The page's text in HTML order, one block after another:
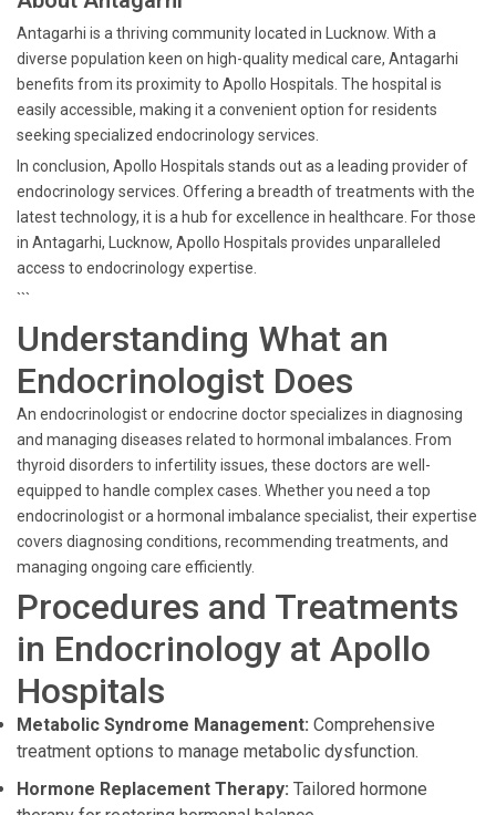
Antagarhi is a thriving community located in Lucknow. With a
diverse population keen on high-quality medical care, Antagarhi
benefits from its proximity to Apollo Hospitals. The hospital is
easily accessible, making it a convenient option for residents
seeking specialized endocrinology services.
In conclusion, Apollo Hospitals stands out as a leading provider of
endocrinology services. Offering a breadth of treatments with the
latest technology, it is a hub for excellence in healthcare. For those
in Antagarhi, Lucknow, Apollo Hospitals provides unparalleled
access to endocrinology expertise.
```
Understanding What an
Endocrinologist Does
An endocrinologist or endocrine doctor specializes in diagnosing
and managing diseases related to hormonal imbalances. From
thyroid disorders to infertility issues, these doctors are well-
equipped to handle complex cases. Whether you need a top
endocrinologist or a hormonal imbalance specialist, their expertise
covers diagnosing conditions, recommending treatments, and
managing ongoing care efficiently.
Procedures and Treatments
in Endocrinology at Apollo
Hospitals
Metabolic Syndrome Management: Comprehensive
treatment options to manage metabolic dysfunction.
Hormone Replacement Therapy: Tailored hormone